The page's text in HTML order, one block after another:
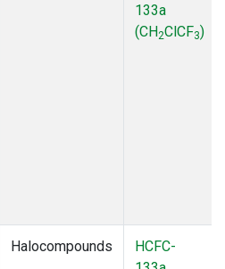
133a
(CH2ClCF3)
Halocompounds
HCFC-